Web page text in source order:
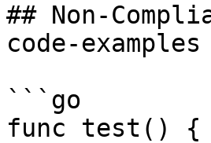
## Non-
code-examples
```go
func test() {